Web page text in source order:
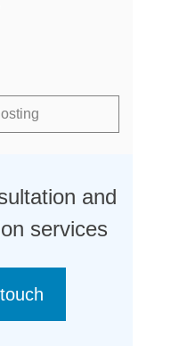
and
services